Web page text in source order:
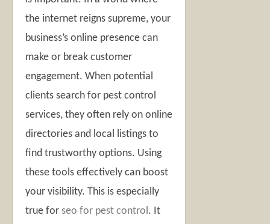
the internet reigns supreme, your
business’s online presence can
make or break customer
engagement. When potential
clients search for pest control
services, they often rely on online
directories and local listings to
find trustworthy options. Using
these tools effectively can boost
your visibility. This is especially
true for seo for pest control. It